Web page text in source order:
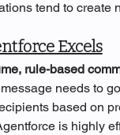
tend to create
Excels
rule-based
needs to
based on
is highly